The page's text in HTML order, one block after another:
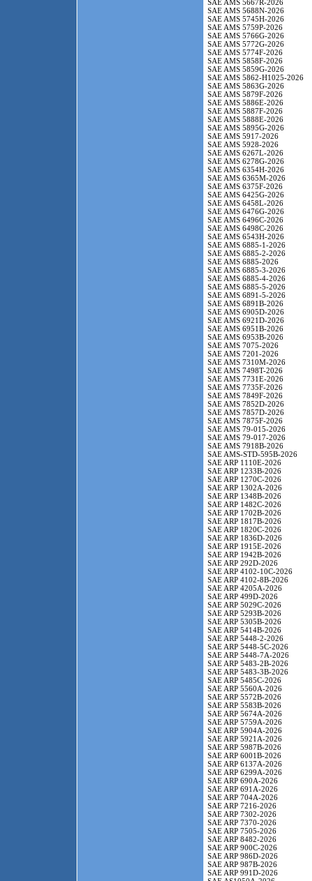
SAE AMS 5667R-2026
SAE AMS 5688N-2026
SAE AMS 5745H-2026
SAE AMS 5759P-2026
SAE AMS 5766G-2026
SAE AMS 5772G-2026
SAE AMS 5774F-2026
SAE AMS 5858F-2026
SAE AMS 5859G-2026
SAE AMS 5862-H1025-2026
SAE AMS 5863G-2026
SAE AMS 5879F-2026
SAE AMS 5886E-2026
SAE AMS 5887F-2026
SAE AMS 5888E-2026
SAE AMS 5895G-2026
SAE AMS 5917-2026
SAE AMS 5928-2026
SAE AMS 6267L-2026
SAE AMS 6278G-2026
SAE AMS 6354H-2026
SAE AMS 6365M-2026
SAE AMS 6375F-2026
SAE AMS 6425G-2026
SAE AMS 6458L-2026
SAE AMS 6476G-2026
SAE AMS 6496C-2026
SAE AMS 6498C-2026
SAE AMS 6543H-2026
SAE AMS 6885-1-2026
SAE AMS 6885-2-2026
SAE AMS 6885-2026
SAE AMS 6885-3-2026
SAE AMS 6885-4-2026
SAE AMS 6885-5-2026
SAE AMS 6891-5-2026
SAE AMS 6891B-2026
SAE AMS 6905D-2026
SAE AMS 6921D-2026
SAE AMS 6951B-2026
SAE AMS 6953B-2026
SAE AMS 7075-2026
SAE AMS 7201-2026
SAE AMS 7310M-2026
SAE AMS 7498T-2026
SAE AMS 7731E-2026
SAE AMS 7735F-2026
SAE AMS 7849F-2026
SAE AMS 7852D-2026
SAE AMS 7857D-2026
SAE AMS 7875F-2026
SAE AMS 79-015-2026
SAE AMS 79-017-2026
SAE AMS 7918B-2026
SAE AMS-STD-595B-2026
SAE ARP 1110E-2026
SAE ARP 1233B-2026
SAE ARP 1270C-2026
SAE ARP 1302A-2026
SAE ARP 1348B-2026
SAE ARP 1482C-2026
SAE ARP 1702B-2026
SAE ARP 1817B-2026
SAE ARP 1820C-2026
SAE ARP 1836D-2026
SAE ARP 1915E-2026
SAE ARP 1942B-2026
SAE ARP 292D-2026
SAE ARP 4102-10C-2026
SAE ARP 4102-8B-2026
SAE ARP 4205A-2026
SAE ARP 499D-2026
SAE ARP 5029C-2026
SAE ARP 5293B-2026
SAE ARP 5305B-2026
SAE ARP 5414B-2026
SAE ARP 5448-2-2026
SAE ARP 5448-5C-2026
SAE ARP 5448-7A-2026
SAE ARP 5483-2B-2026
SAE ARP 5483-3B-2026
SAE ARP 5485C-2026
SAE ARP 5560A-2026
SAE ARP 5572B-2026
SAE ARP 5583B-2026
SAE ARP 5674A-2026
SAE ARP 5759A-2026
SAE ARP 5904A-2026
SAE ARP 5921A-2026
SAE ARP 5987B-2026
SAE ARP 6001B-2026
SAE ARP 6137A-2026
SAE ARP 6299A-2026
SAE ARP 690A-2026
SAE ARP 691A-2026
SAE ARP 704A-2026
SAE ARP 7216-2026
SAE ARP 7302-2026
SAE ARP 7370-2026
SAE ARP 7505-2026
SAE ARP 8482-2026
SAE ARP 900C-2026
SAE ARP 986D-2026
SAE ARP 987B-2026
SAE ARP 991D-2026